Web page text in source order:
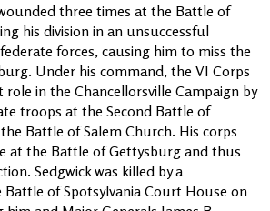
three times at the Battle of
his division in an unsuccessful
forces, causing him to miss the
Under his command, the VI Corps
in the Chancellorsville Campaign by
troops at the Second Battle of
Battle of Salem Church. His corps
at the Battle of Gettysburg and thus
Sedgwick was killed by a
of Spotsylvania Court House on